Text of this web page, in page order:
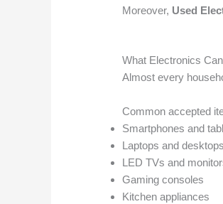
Moreover, Used
What Electronics
Almost every
Common accepted
Smartphones and
Laptops and desktops
LED TVs and
Gaming consoles
Kitchen appliances